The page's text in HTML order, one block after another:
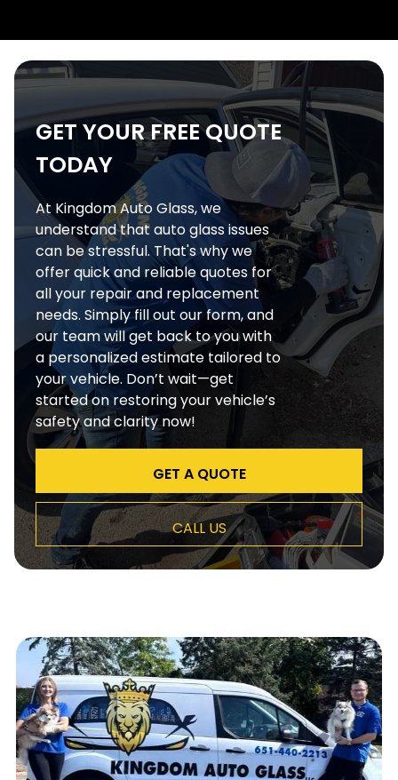
GET YOUR FREE QUOTE
TODAY
At Kingdom Auto Glass, we
understand that auto glass issues
can be stressful. That's why we
offer quick and reliable quotes for
all your repair and replacement
needs. Simply fill out our form, and
our team will get back to you with
a personalized estimate tailored to
your vehicle. Don’t wait—get
started on restoring your vehicle’s
safety and clarity now!
GET A QUOTE
CALL US